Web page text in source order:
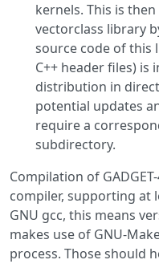
kernels. This is
vectorclass library
source code of this
C++ header files) is
distribution in
potential updates
require a
subdirectory.
Compilation of
compiler, supporting at
GNU gcc, this means
makes use of GNU-
process. Those should